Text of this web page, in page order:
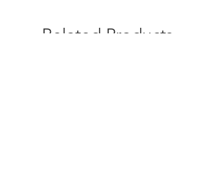
Related Products